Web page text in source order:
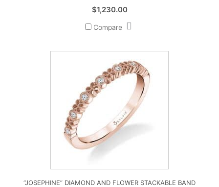
$1,230.00
Compare
“JOSEPHINE” DIAMOND AND FLOWER STACKABLE BAND